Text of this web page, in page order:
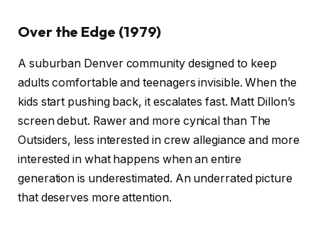
Over the Edge (1979)
A suburban Denver community designed to keep
adults comfortable and teenagers invisible. When the
kids start pushing back, it escalates fast. Matt Dillon’s
screen debut. Rawer and more cynical than The
Outsiders, less interested in crew allegiance and more
interested in what happens when an entire
generation is underestimated. An underrated picture
that deserves more attention.